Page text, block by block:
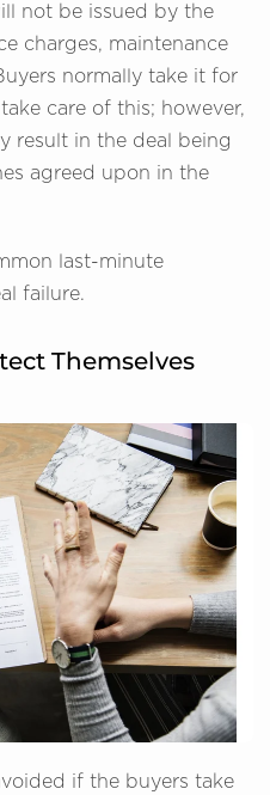
not be issued by the
charges, maintenance
normally take it for
care of this; however,
result in the deal being
agreed upon in the
last-minute
failure.
Themselves
if the buyers take